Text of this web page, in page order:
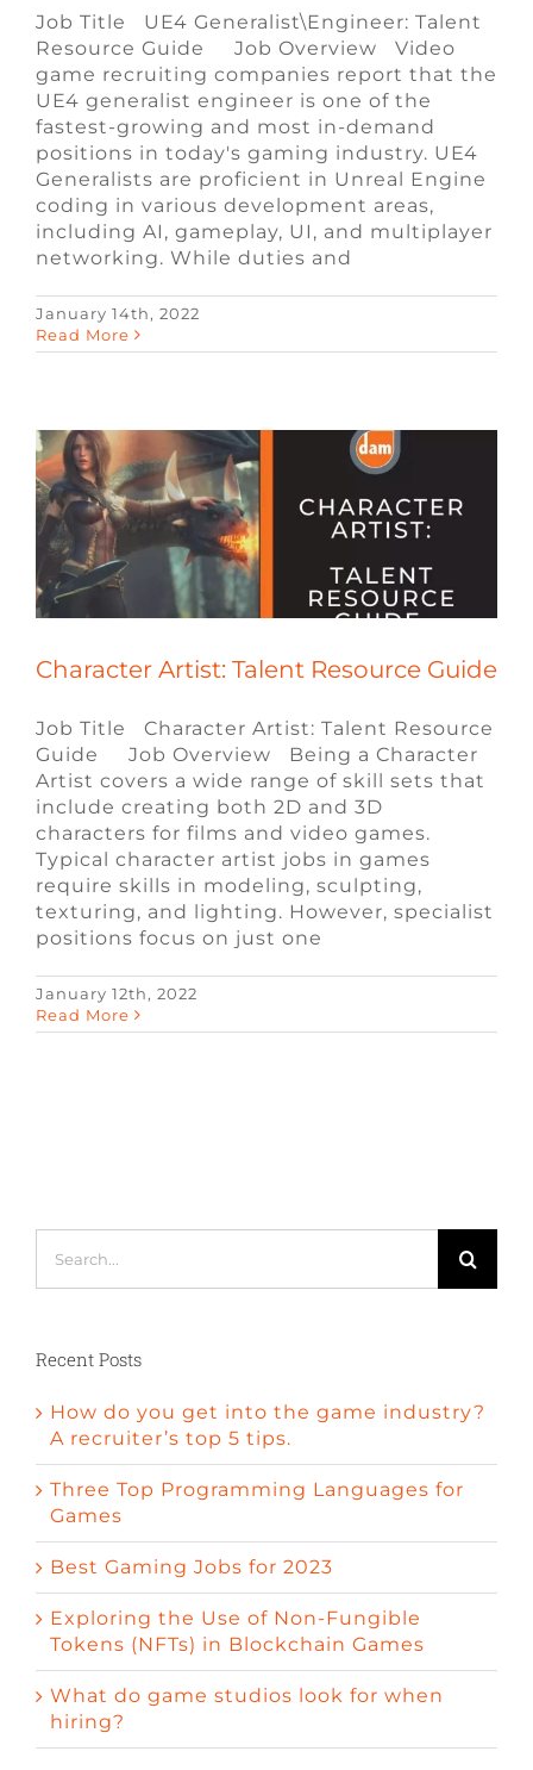
Job Title UE4 Generalist\Engineer: Talent
Resource Guide Job Overview Video
game recruiting companies report that the
UE4 generalist engineer is one of the
fastest-growing and most in-demand
positions in today's gaming industry. UE4
Generalists are proficient in Unreal Engine
coding in various development areas,
including AI, gameplay, UI, and multiplayer
networking. While duties and
January 14th, 2022
Read More
Character Artist: Talent Resource Guide
Character Artist: Talent Resource Guide
Job Title Character Artist: Talent Resource
Guide Job Overview Being a Character
Artist covers a wide range of skill sets that
include creating both 2D and 3D
characters for films and video games.
Typical character artist jobs in games
require skills in modeling, sculpting,
texturing, and lighting. However, specialist
positions focus on just one
January 12th, 2022
Read More
for:
Recent Posts
How do you get into the game industry?
A recruiter’s top 5 tips.
Three Top Programming Languages for
Games
Best Gaming Jobs for 2023
Exploring the Use of Non-Fungible
Tokens (NFTs) in Blockchain Games
What do game studios look for when
hiring?